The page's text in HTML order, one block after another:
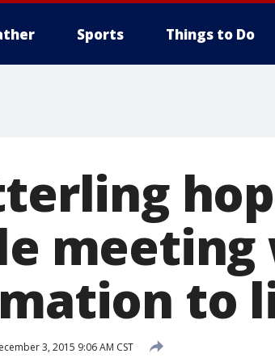
Sports Things to Do
to
3, 2015 9:06 AM CST